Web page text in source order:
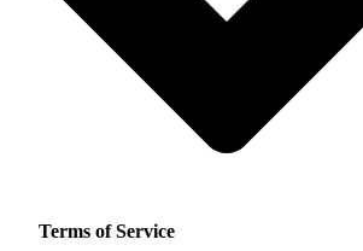
Terms of Service